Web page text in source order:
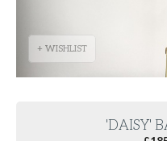
+ WISHLIST
'DAISY'